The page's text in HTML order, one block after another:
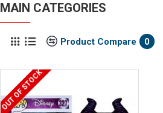
MAIN CATEGORIES
Product Compare 0
OUT OF STOCK